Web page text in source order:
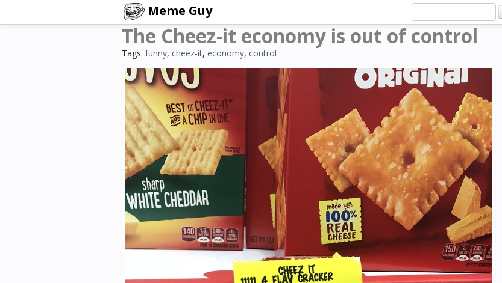
Meme Guy
The Cheez-it economy is out of control
Tags: funny, cheez-it, economy, control